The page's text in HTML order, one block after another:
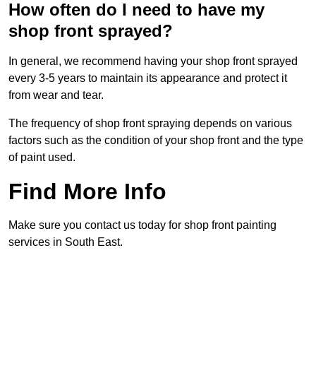
How often do I need to have my
shop front sprayed?
In general, we recommend having your shop front sprayed
every 3-5 years to maintain its appearance and protect it
from wear and tear.
The frequency of shop front spraying depends on various
factors such as the condition of your shop front and the type
of paint used.
Find More Info
Make sure you contact us today for shop front painting
services in South East.